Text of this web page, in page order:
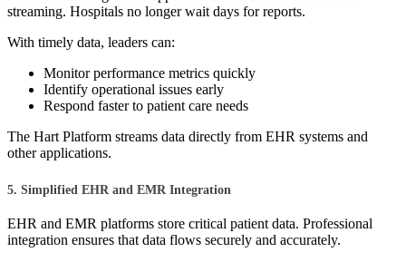
streaming. Hospitals no longer wait days for reports.
With timely data, leaders can:
Monitor performance metrics quickly
Identify operational issues early
Respond faster to patient care needs
The Hart Platform streams data directly from EHR systems and
other applications.
5. Simplified EHR and EMR Integration
EHR and EMR platforms store critical patient data. Professional
integration ensures that data flows securely and accurately.